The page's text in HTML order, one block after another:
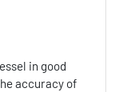
in good
accuracy of